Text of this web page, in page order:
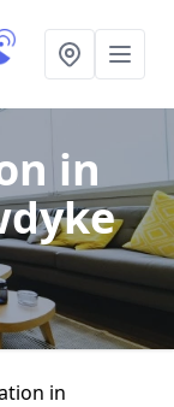
in
in